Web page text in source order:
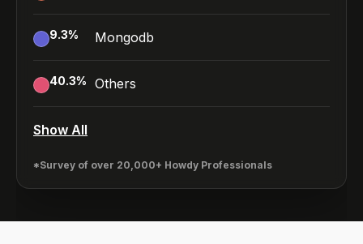
9.3% Mongodb
40.3% Others
Show All
*Survey of over 20,000+ Howdy Professionals